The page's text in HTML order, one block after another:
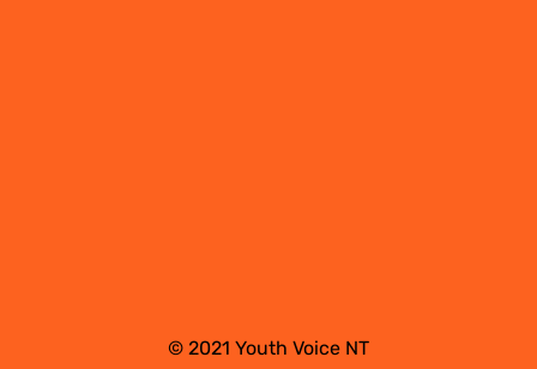
© 2021 Youth Voice NT